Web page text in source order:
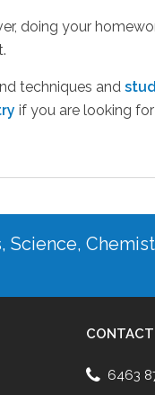
doing your
techniques and
if you are looking
6463